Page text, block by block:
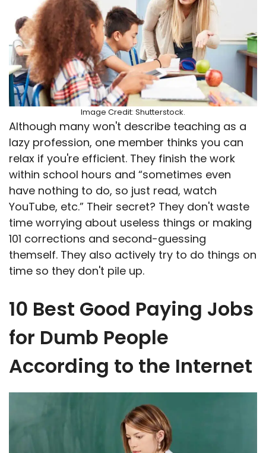
Image Credit: Shutterstock.
Although many won't describe teaching as a
lazy profession, one member thinks you can
relax if you're efficient. They finish the work
within school hours and “sometimes even
have nothing to do, so just read, watch
YouTube, etc.” Their secret? They don't waste
time worrying about useless things or making
101 corrections and second-guessing
themself. They also actively try to do things on
time so they don't pile up.
10 Best Good Paying Jobs
for Dumb People
According to the Internet